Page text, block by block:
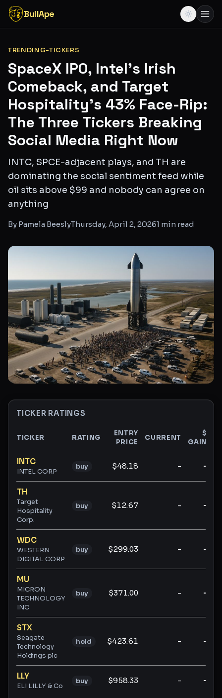
BullApe
TRENDING-TICKERS
SpaceX IPO, Intel's Irish
Comeback, and Target
Hospitality's 43% Face-Rip:
The Three Tickers Breaking
Social Media Right Now
INTC, SPCE-adjacent plays, and TH are
dominating the social sentiment feed while
oil sits above $99 and nobody can agree on
anything
By Pamela BeeslyThursday, April 2, 20261 min read
TICKER RATINGS
Ticker ratings and analysis
TICKER RATING
ENTRY
PRICE
CURRENT
$
GAIN
INTC
INTEL CORP
buy $48.18 - -
TH
Target
Hospitality
Corp.
buy $12.67 - -
WDC
WESTERN
DIGITAL CORP
buy $299.03 - -
MU
MICRON
TECHNOLOGY
INC
buy $371.00 - -
STX
Seagate
Technology
Holdings plc
hold $423.61 - -
LLY
ELI LILLY & Co
buy $958.33 - -